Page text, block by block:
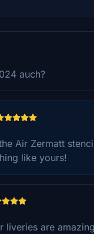
auch?
Air Zermatt
like yours!
liveries are